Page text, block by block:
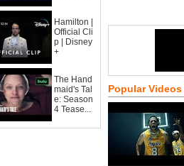
Hamilton |
Official Cli
p | Disney
+
The Hand
maid's Tal
e: Season
4 Tease...
Popular Videos